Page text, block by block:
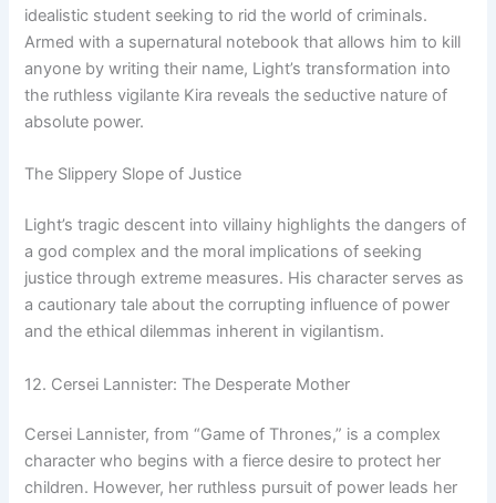
idealistic student seeking to rid the world of criminals.
Armed with a supernatural notebook that allows him to kill
anyone by writing their name, Light’s transformation into
the ruthless vigilante Kira reveals the seductive nature of
absolute power.
The Slippery Slope of Justice
Light’s tragic descent into villainy highlights the dangers of
a god complex and the moral implications of seeking
justice through extreme measures. His character serves as
a cautionary tale about the corrupting influence of power
and the ethical dilemmas inherent in vigilantism.
12. Cersei Lannister: The Desperate Mother
Cersei Lannister, from “Game of Thrones,” is a complex
character who begins with a fierce desire to protect her
children. However, her ruthless pursuit of power leads her